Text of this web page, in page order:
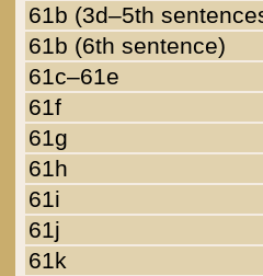
61b (3d–5th
61b (6th sentence)
61c–61e
61f
61g
61h
61i
61j
61k